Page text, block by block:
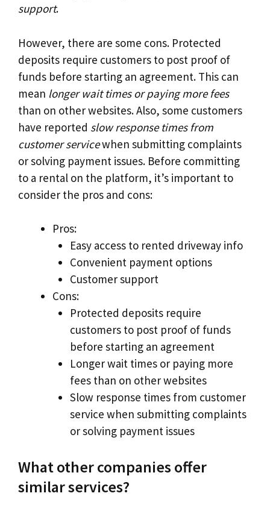
support.
However, there are some cons. Protected
deposits require customers to post proof of
funds before starting an agreement. This can
mean longer wait times or paying more fees
than on other websites. Also, some customers
have reported slow response times from
customer servicewhen submitting complaints
or solving payment issues. Before committing
to a rental on the platform, it’s important to
consider the pros and cons:
Pros:
Easy access to rented driveway info
Convenient payment options
Customer support
Cons:
Protected deposits require
customers to post proof of funds
before starting an agreement
Longer wait times or paying more
fees than on other websites
Slow response times from customer
service when submitting complaints
or solving payment issues
What other companies offer
similar services?